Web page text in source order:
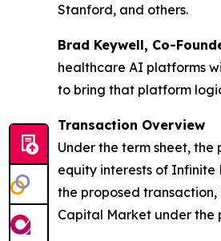
Stanford, and others.
Brad Keywell, Co-
healthcare AI platforms
to bring that platform
Transaction Overview
Under the term sheet,
equity interests of Infinite
the proposed
Capital Market under the